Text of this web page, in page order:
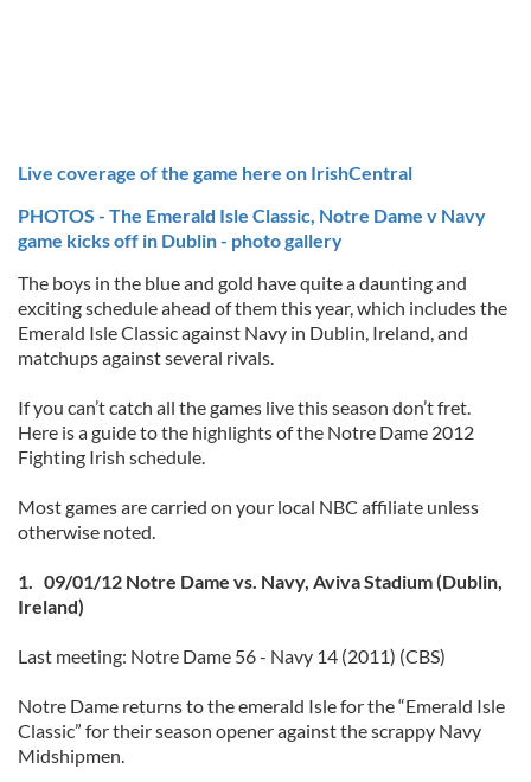
Live coverage of the game here on IrishCentral
PHOTOS - The Emerald Isle Classic, Notre Dame v Navy
game kicks off in Dublin - photo gallery
The boys in the blue and gold have quite a daunting and
exciting schedule ahead of them this year, which includes the
Emerald Isle Classic against Navy in Dublin, Ireland, and
matchups against several rivals.
If you can’t catch all the games live this season don’t fret.
Here is a guide to the highlights of the Notre Dame 2012
Fighting Irish schedule.
Most games are carried on your local NBC affiliate unless
otherwise noted.
1. 09/01/12 Notre Dame vs. Navy, Aviva Stadium (Dublin,
Ireland)
Last meeting: Notre Dame 56 - Navy 14 (2011) (CBS)
Notre Dame returns to the emerald Isle for the “Emerald Isle
Classic” for their season opener against the scrappy Navy
Midshipmen.